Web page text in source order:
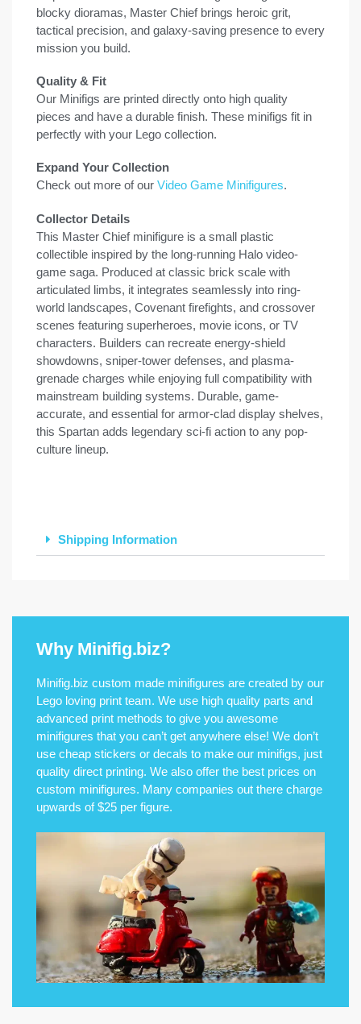
blocky dioramas, Master Chief brings heroic grit,
tactical precision, and galaxy-saving presence to every
mission you build.
Quality & Fit
Our Minifigs are printed directly onto high quality
pieces and have a durable finish. These minifigs fit in
perfectly with your Lego collection.
Expand Your Collection
Check out more of our Video Game Minifigures.
Collector Details
This Master Chief minifigure is a small plastic
collectible inspired by the long-running Halo video-
game saga. Produced at classic brick scale with
articulated limbs, it integrates seamlessly into ring-
world landscapes, Covenant firefights, and crossover
scenes featuring superheroes, movie icons, or TV
characters. Builders can recreate energy-shield
showdowns, sniper-tower defenses, and plasma-
grenade charges while enjoying full compatibility with
mainstream building systems. Durable, game-
accurate, and essential for armor-clad display shelves,
this Spartan adds legendary sci-fi action to any pop-
culture lineup.
Shipping Information
Why Minifig.biz?
Minifig.biz custom made minifigures are created by our
Lego loving print team. We use high quality parts and
advanced print methods to give you awesome
minifigures that you can’t get anywhere else! We don’t
use cheap stickers or decals to make our minifigs, just
quality direct printing. We also offer the best prices on
custom minifigures. Many companies out there charge
upwards of $25 per figure.